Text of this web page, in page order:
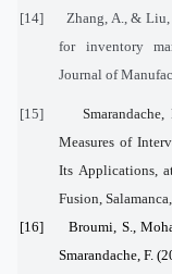
[14]
Zhang, A., &
for inventory
Journal of
[15]
Measures of
Its Applications,
Fusion,
[16]
Broumi, S.,
Smarandache, F.